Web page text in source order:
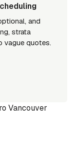
and
strata
vague quotes.